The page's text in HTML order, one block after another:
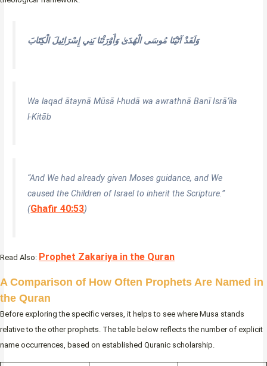
وَلَقَدْ آتَيْنَا مُوسَى الْهُدَىٰ وَأَوْرَثْنَا بَنِي إِسْرَائِيلَ الْكِتَابَ
Wa laqad ātaynā Mūsā l-hudā wa awrathnā Banī Isrā’īla
l-Kitāb
“And We had already given Moses guidance, and We
caused the Children of Israel to inherit the Scripture.”
(Ghafir 40:53)
Read Also: Prophet Zakariya in the Quran
A Comparison of How Often Prophets Are Named in
the Quran
Before exploring the specific verses, it helps to see where Musa stands
relative to the other prophets. The table below reflects the number of explicit
name occurrences, based on established Quranic scholarship.